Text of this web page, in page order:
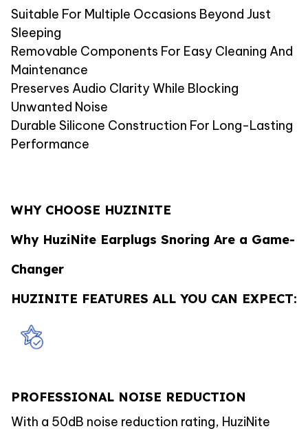
Suitable For Multiple Occasions Beyond Just
Sleeping
Removable Components For Easy Cleaning And
Maintenance
Preserves Audio Clarity While Blocking
Unwanted Noise
Durable Silicone Construction For Long-Lasting
Performance
WHY CHOOSE HUZINITE
Why HuziNite Earplugs Snoring Are a Game-
Changer
HUZINITE FEATURES ALL YOU CAN EXPECT:
PROFESSIONAL NOISE REDUCTION
With a 50dB noise reduction rating, HuziNite